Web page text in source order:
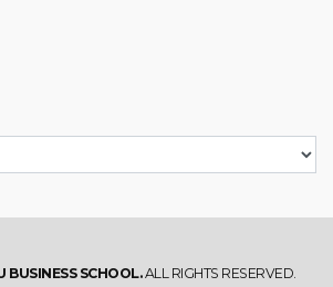
BUSINESS SCHOOL.ALL RIGHTS RESERVED.